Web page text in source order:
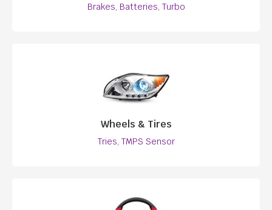
Brakes, Batteries, Turbo
Wheels & Tires
Tries, TMPS Sensor